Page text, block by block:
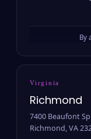
By
Virginia
Richmond
7400 Beaufont
Richmond, VA